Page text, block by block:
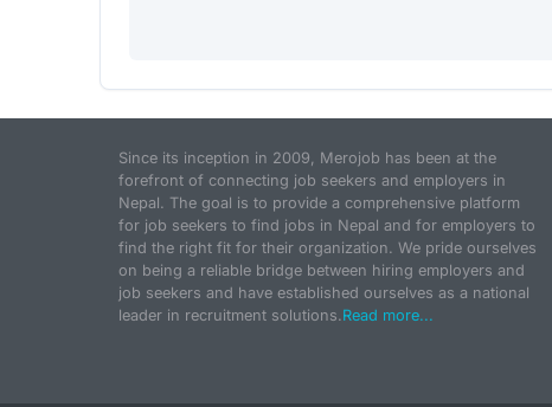
Since its inception in 2009, Merojob has been at the
forefront of connecting job seekers and employers in
Nepal. The goal is to provide a comprehensive platform
for job seekers to find jobs in Nepal and for employers to
find the right fit for their organization. We pride ourselves
on being a reliable bridge between hiring employers and
job seekers and have established ourselves as a national
leader in recruitment solutions.Read more...